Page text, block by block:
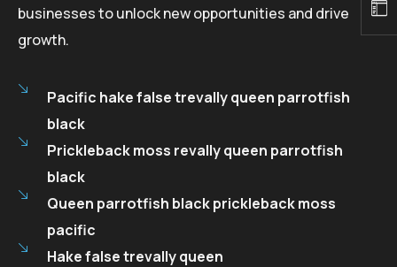
businesses to unlock new opportunities and drive
growth.
Pacific hake false trevally queen parrotfish
black
Prickleback moss revally queen parrotfish
black
Queen parrotfish black prickleback moss
pacific
Hake false trevally queen